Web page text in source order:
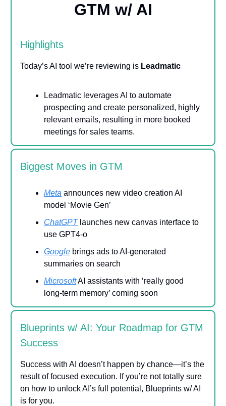
GTM w/ AI
Highlights
Today’s AI tool we’re reviewing is Leadmatic
Leadmatic leverages AI to automate
prospecting and create personalized, highly
relevant emails, resulting in more booked
meetings for sales teams.
Biggest Moves in GTM
Meta announces new video creation AI
model ‘Movie Gen’
ChatGPTlaunches new canvas interface to
use GPT4-o
Google brings ads to AI-generated
summaries on search
MicrosoftAI assistants with ‘really good
long-term memory’ coming soon
Blueprints w/ AI: Your Roadmap for GTM
Success
Success with AI doesn’t happen by chance—it’s the
result of focused execution. If you’re not totally sure
on how to unlock AI’s full potential, Blueprints w/ AI
is for you.